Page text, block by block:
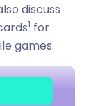
discuss
1 for
games.